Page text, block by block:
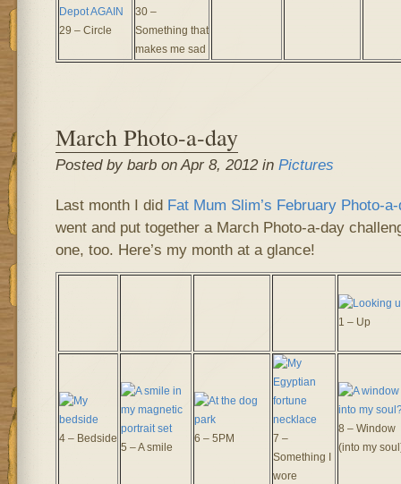
29 – Circle
30 –
Something that
makes me sad
March Photo-a-day
Posted by barb on Apr 8, 2012 in Pictures
Last month I did Fat Mum Slim’s February Photo-
went and put together a March Photo-a-day
one, too. Here’s my month at a glance!
1 – Up
4 – Bedside
5 – A smile
6 – 5PM
7 –
Something I
wore
8 – Window
(into my